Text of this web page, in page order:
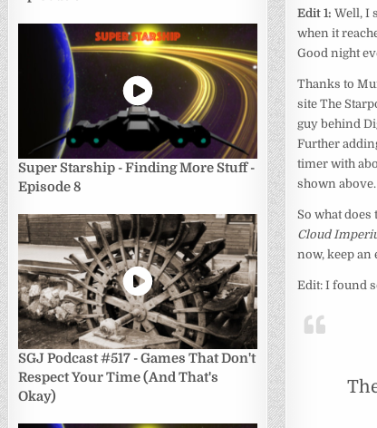
Edit 1:Well, I
when it
Good night
Thanks to
site The
guy behind
Further
timer with
shown above.
So what
Cloud
now, keep an
Edit: I found
Super Starship - Finding More Stuff -
Episode 8
SGJ Podcast #517 - Games That Don't
Respect Your Time (And That's
Okay)